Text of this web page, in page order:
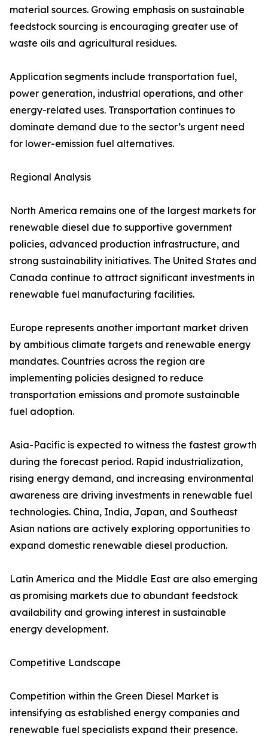
material sources. Growing emphasis on sustainable
feedstock sourcing is encouraging greater use of
waste oils and agricultural residues.
Application segments include transportation fuel,
power generation, industrial operations, and other
energy-related uses. Transportation continues to
dominate demand due to the sector’s urgent need
for lower-emission fuel alternatives.
Regional Analysis
North America remains one of the largest markets for
renewable diesel due to supportive government
policies, advanced production infrastructure, and
strong sustainability initiatives. The United States and
Canada continue to attract significant investments in
renewable fuel manufacturing facilities.
Europe represents another important market driven
by ambitious climate targets and renewable energy
mandates. Countries across the region are
implementing policies designed to reduce
transportation emissions and promote sustainable
fuel adoption.
Asia-Pacific is expected to witness the fastest growth
during the forecast period. Rapid industrialization,
rising energy demand, and increasing environmental
awareness are driving investments in renewable fuel
technologies. China, India, Japan, and Southeast
Asian nations are actively exploring opportunities to
expand domestic renewable diesel production.
Latin America and the Middle East are also emerging
as promising markets due to abundant feedstock
availability and growing interest in sustainable
energy development.
Competitive Landscape
Competition within the Green Diesel Market is
intensifying as established energy companies and
renewable fuel specialists expand their presence.